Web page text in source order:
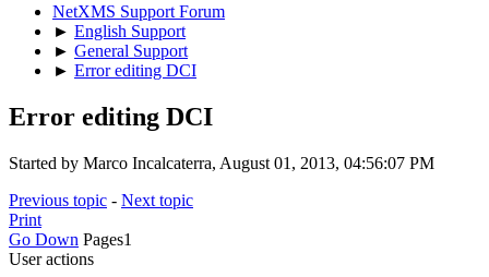
NetXMS Support Forum
► English Support
► General Support
► Error editing DCI
Error editing DCI
Started by Marco Incalcaterra, August 01, 2013, 04:56:07 PM
Previous topic - Next topic
Print
Go Down Pages1
User actions